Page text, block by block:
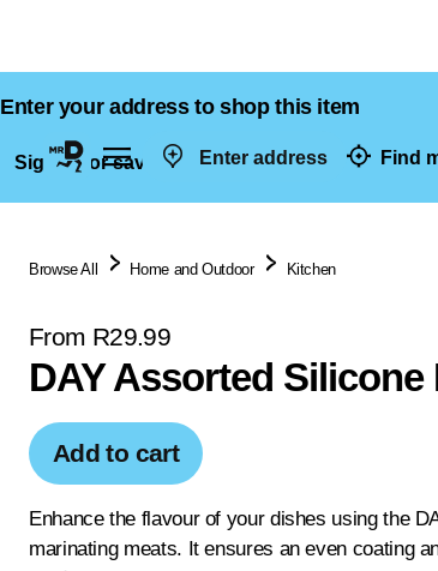
Enter address Find
Enter your address to shop this item
Sign in for saved addresses
Browse All Home and Outdoor Kitchen
From R29.99
DAY Assorted
Add to cart
Enhance the flavour of your dishes using the
marinating meats. It ensures an even coating